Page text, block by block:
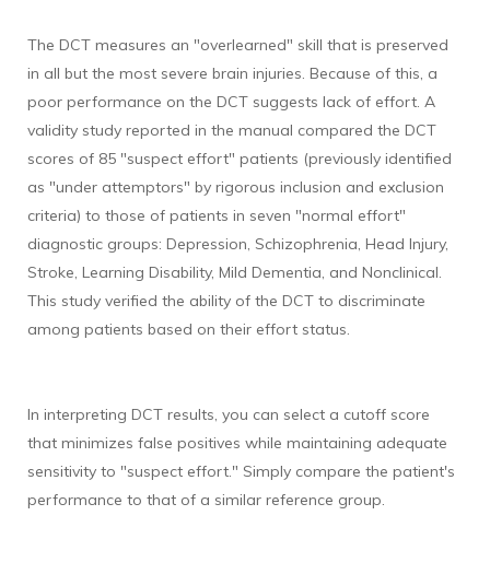
The DCT measures an "overlearned" skill that is preserved
in all but the most severe brain injuries. Because of this, a
poor performance on the DCT suggests lack of effort. A
validity study reported in the manual compared the DCT
scores of 85 "suspect effort" patients (previously identified
as "under attemptors" by rigorous inclusion and exclusion
criteria) to those of patients in seven "normal effort"
diagnostic groups: Depression, Schizophrenia, Head Injury,
Stroke, Learning Disability, Mild Dementia, and Nonclinical.
This study verified the ability of the DCT to discriminate
among patients based on their effort status.
In interpreting DCT results, you can select a cutoff score
that minimizes false positives while maintaining adequate
sensitivity to "suspect effort." Simply compare the patient's
performance to that of a similar reference group.